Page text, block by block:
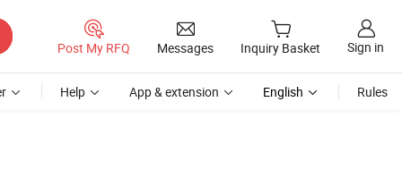
Post My RFQ Messages Inquiry Basket Sign in
Help App & extension English Rules